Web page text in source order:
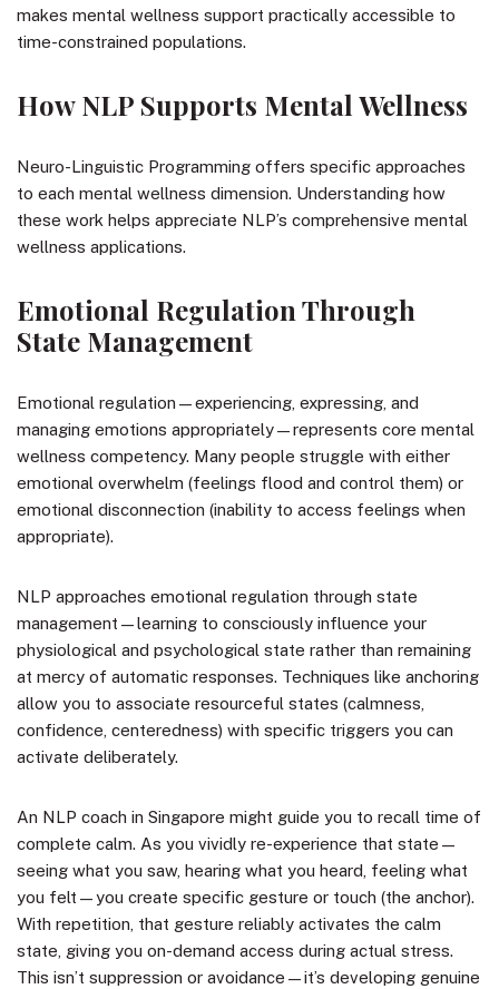
makes mental wellness support practically accessible to
time-constrained populations.
How NLP Supports Mental Wellness
Neuro-Linguistic Programming offers specific approaches
to each mental wellness dimension. Understanding how
these work helps appreciate NLP’s comprehensive mental
wellness applications.
Emotional Regulation Through
State Management
Emotional regulation—experiencing, expressing, and
managing emotions appropriately—represents core mental
wellness competency. Many people struggle with either
emotional overwhelm (feelings flood and control them) or
emotional disconnection (inability to access feelings when
appropriate).
NLP approaches emotional regulation through state
management—learning to consciously influence your
physiological and psychological state rather than remaining
at mercy of automatic responses. Techniques like anchoring
allow you to associate resourceful states (calmness,
confidence, centeredness) with specific triggers you can
activate deliberately.
An NLP coach in Singapore might guide you to recall time of
complete calm. As you vividly re-experience that state—
seeing what you saw, hearing what you heard, feeling what
you felt—you create specific gesture or touch (the anchor).
With repetition, that gesture reliably activates the calm
state, giving you on-demand access during actual stress.
This isn’t suppression or avoidance—it’s developing genuine